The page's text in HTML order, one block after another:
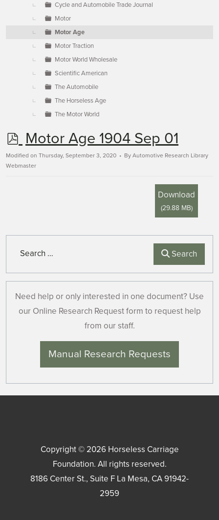
Cycle and Automobile Trade Journal
Motor
Motor Age
Motor Traction
Motor World Wholesale
Scientific American
The Automobile
The Horseless Age
The Motor World
p
d
Motor Age 1904 Sep 01
Modified on Thursday, September 3, 2020 By Automotive Research Library
Webmaster
Download
(29.88 MB)
Search
Need help or only interested in one document? Use
our Online Research Request form to request help
from our staff.
Manual Research Requests
Copyright © 2026 Horseless Carriage
Foundation. All rights reserved.
8186 Center St., Suite F La Mesa, CA91942-
2959